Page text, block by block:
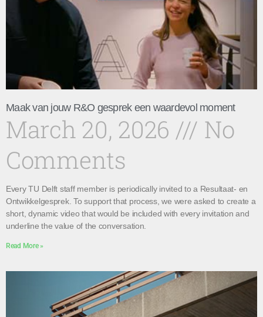
Maak van jouw R&O gesprek een waardevol moment
March 20, 2026
No
Comments
Every TU Delft staff member is periodically invited to a Resultaat- en
Ontwikkelgesprek. To support that process, we were asked to create a
short, dynamic video that would be included with every invitation and
underline the value of the conversation.
Read More »